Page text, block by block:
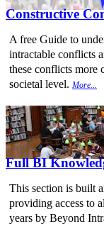
Constructive
A free Guide to
intractable conflicts
these conflicts
societal level. More...
Full BI
This section is built
providing access to
years by Beyond